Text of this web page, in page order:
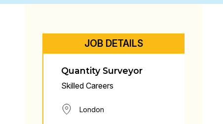
JOB DETAILS
Quantity Surveyor
Skilled Careers
London